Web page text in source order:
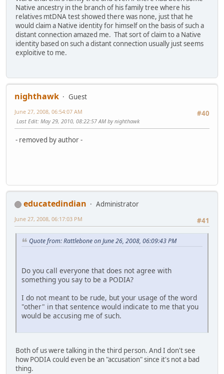
Native ancestry in the branch of his family tree where his
relatives mtDNA test showed there was none, just that he
would claim a Native identity for himself on the basis of such a
distant connection amazed me. That sort of claim to a Native
identity based on such a distant connection usually just seems
exploitive to me.
nighthawk
Guest
#40
June 27, 2008, 06:54:07 AM
Last Edit: May 29, 2010, 08:22:57 AM by nighthawk
- removed by author -
educatedindian
Administrator
#41
June 27, 2008, 06:17:03 PM
Quote from: Rattlebone on June 26, 2008, 06:09:43 PM
Do you call everyone that does not agree with
something you say to be a PODIA?
I do not meant to be rude, but your usage of the word
"other" in that sentence would indicate to me that you
would be accusing me of such.
Both of us were talking in the third person. And I don't see
how PODIA could even be an "accusation" since it's not a bad
thing.